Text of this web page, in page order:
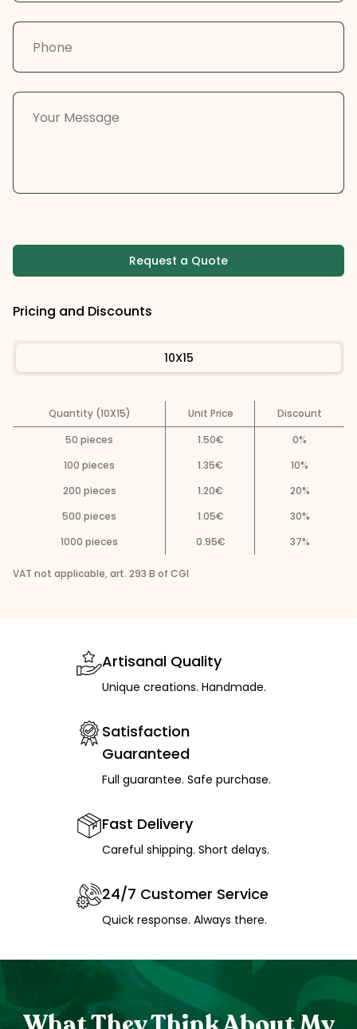
Request a Quote
Pricing and Discounts
10X15
Quantity (10X15) Unit Price
Discount
50 pieces 1.50€ 0%
100 pieces 1.35€ 10%
200 pieces 1.20€ 20%
500 pieces 1.05€ 30%
1000 pieces 0.95€ 37%
VAT not applicable, art. 293 B of CGI
Artisanal Quality
Unique creations. Handmade.
Satisfaction
Guaranteed
Full guarantee. Safe purchase.
Fast Delivery
Careful shipping. Short delays.
24/7 Customer Service
Quick response. Always there.